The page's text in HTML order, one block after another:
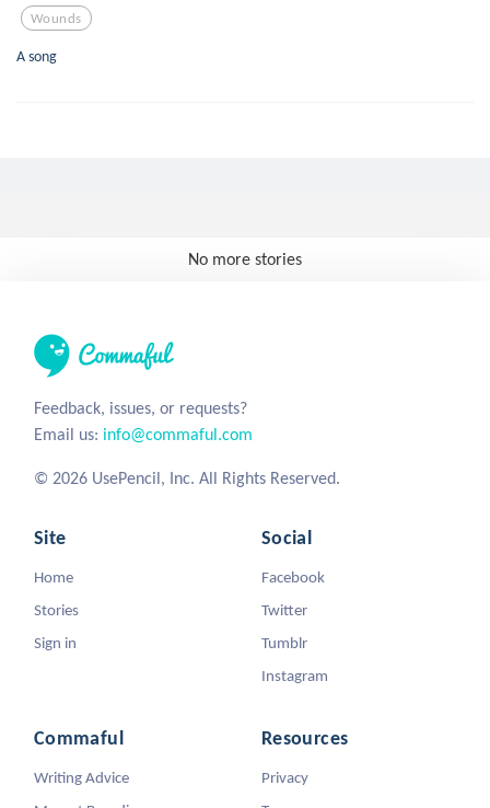
Wounds
A song
No more stories
Feedback, issues, or requests?
Email us: info@commaful.com
© 2026 UsePencil, Inc. All Rights Reserved.
Site
Home
Stories
Sign in
Social
Facebook
Twitter
Tumblr
Instagram
Commaful
Writing Advice
Resources
Privacy